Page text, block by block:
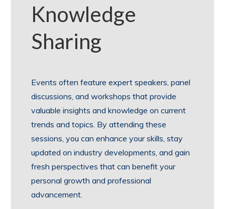
Knowledge
Sharing
Events often feature expert speakers, panel
discussions, and workshops that provide
valuable insights and knowledge on current
trends and topics. By attending these
sessions, you can enhance your skills, stay
updated on industry developments, and gain
fresh perspectives that can benefit your
personal growth and professional
advancement.